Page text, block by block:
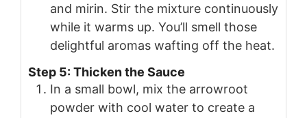
and mirin. Stir the mixture continuously
while it warms up. You’ll smell those
delightful aromas wafting off the heat.
Step 5: Thicken the Sauce
In a small bowl, mix the arrowroot
powder with cool water to create a